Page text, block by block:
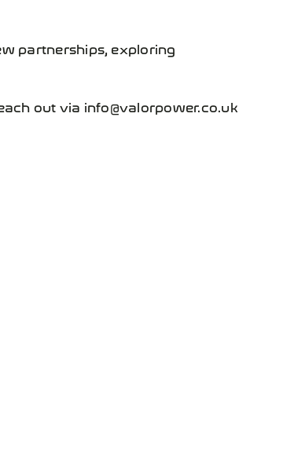
partnerships, exploring
out via info@valorpower.co.uk